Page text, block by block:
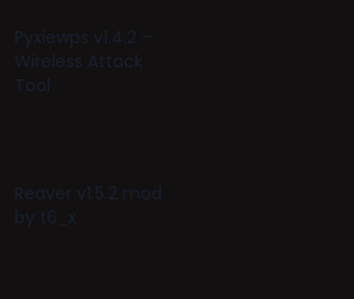
Pyxiewps v1.4.2 –
Wireless Attack
Tool
Reaver v1.5.2 mod
by t6_x